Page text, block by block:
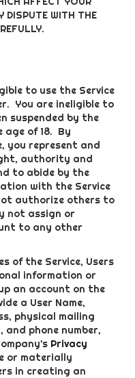
DISPUTE WITH THE
to use the Service
You are ineligible to
suspended by the
age of 18. By
you represent and
authority and
to abide by the
with the Service
authorize others to
not assign or
to any other
of the Service, Users
information or
an account on the
a User Name,
physical mailing
and phone number,
Privacy
or materially
in creating an